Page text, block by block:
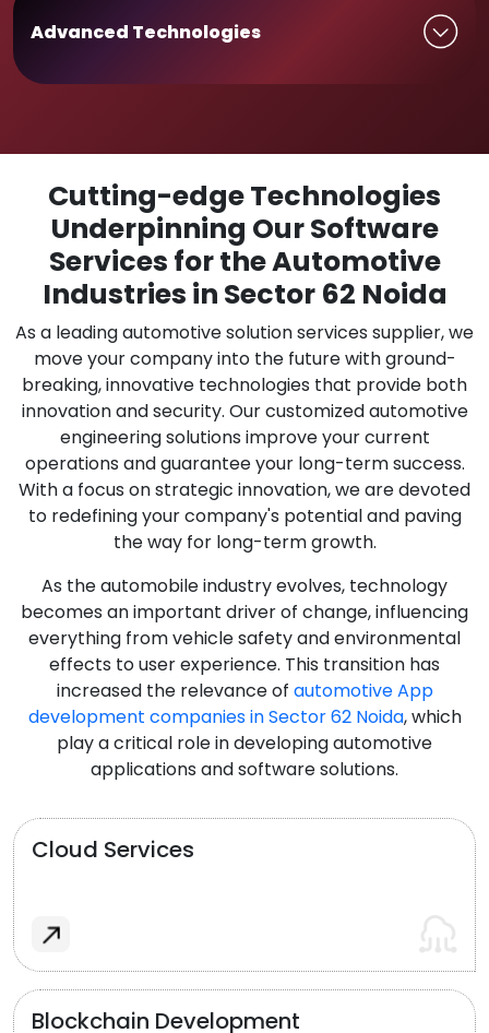
Advanced Technologies
Cutting-edge Technologies
Underpinning Our Software
Services for the Automotive
Industries in Sector 62 Noida
As a leading automotive solution services supplier, we
move your company into the future with ground-
breaking, innovative technologies that provide both
innovation and security. Our customized automotive
engineering solutions improve your current
operations and guarantee your long-term success.
With a focus on strategic innovation, we are devoted
to redefining your company's potential and paving
the way for long-term growth.
As the automobile industry evolves, technology
becomes an important driver of change, influencing
everything from vehicle safety and environmental
effects to user experience. This transition has
increased the relevance of automotive App
development companies in Sector 62 Noida, which
play a critical role in developing automotive
applications and software solutions.
Cloud Services
Blockchain Development